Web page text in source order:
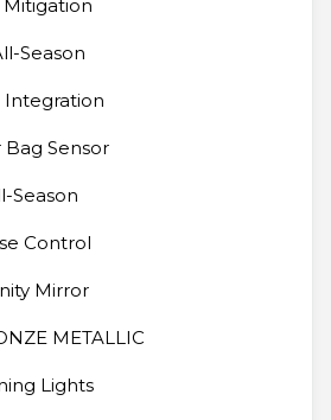
Mitigation
Season
Integration
Bag Sensor
Season
Control
Mirror
METALLIC
Lights